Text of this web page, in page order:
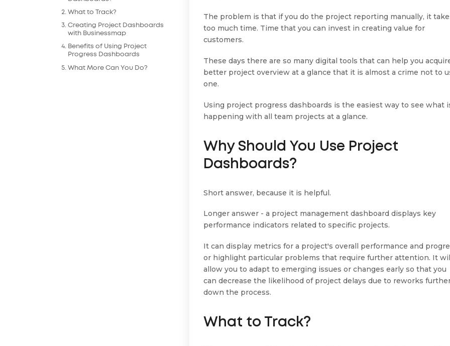
What to Track?
Creating Project Dashboards
with Businessmap
Benefits of Using Project
Progress Dashboards
What More Can You Do?
The problem is that if you do the project reporting manually, it
too much time. Time that you can invest in creating value for
customers.
These days there are so many digital tools that can help you
better project overview at a glance that it is almost a crime not to
one.
Using project progress dashboards is the easiest way to see what
happening with all team projects at a glance.
Why Should You Use Project
Dashboards?
Short answer, because it is helpful.
Longer answer - a project management dashboard displays key
performance indicators related to specific projects.
It can display metrics for a project's overall performance and
or highlight particular problems that require further attention. It
allow you to adapt to emerging issues or changes early so that you
can decrease the likelihood of project delays due to reworks
down the process.
What to Track?